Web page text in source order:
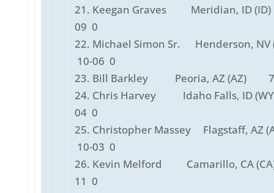
21. Keegan Graves Meridian, ID
09 0
22. Michael Simon Sr. Henderson,
10-06 0
23. Bill Barkley Peoria, AZ (AZ) 7
24. Chris Harvey Idaho Falls, ID
04 0
25. Christopher Massey Flagstaff, AZ
10-03 0
26. Kevin Melford Camarillo, CA
11 0